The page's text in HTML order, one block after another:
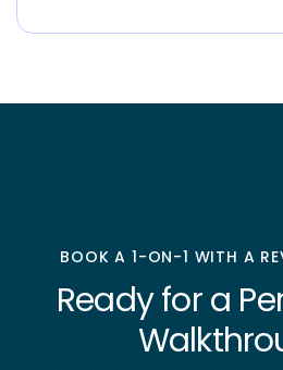
BOOK A 1-ON-1 WITH A
Ready for a